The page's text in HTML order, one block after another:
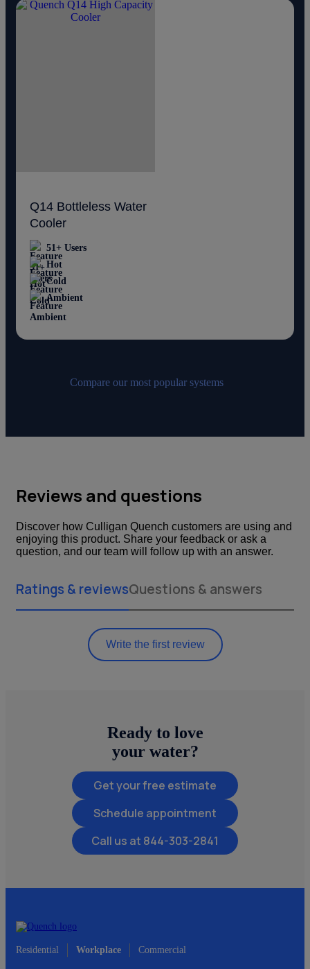
Q14 Bottleless Water
Cooler
51+ Users
Hot
Cold
Ambient
Compare our most popular systems
Reviews and questions
Discover how Culligan Quench customers are using and
enjoying this product. Share your feedback or ask a
question, and our team will follow up with an answer.
Ratings & reviewsQuestions & answers
Write the first review
Ready to love
your water?
Get your free estimate
Schedule appointment
844-303-2841
Residential Workplace Commercial